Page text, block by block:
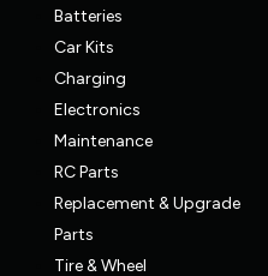
Batteries
Car Kits
Charging
Electronics
Maintenance
RC Parts
Replacement & Upgrade
Parts
Tire & Wheel